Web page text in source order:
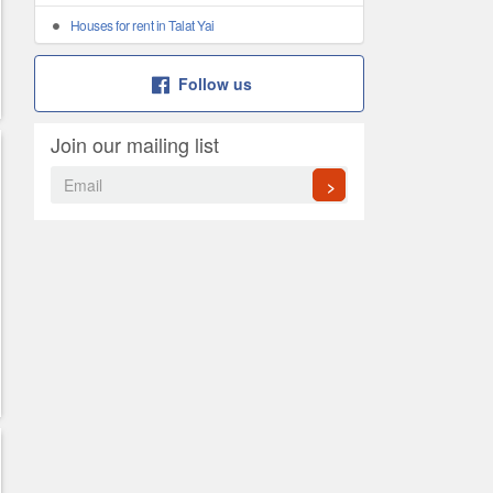
Houses for rent in Talat Yai
Follow us
Join our mailing list
>